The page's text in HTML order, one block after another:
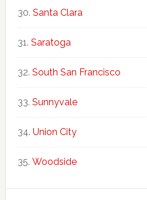
Santa Clara
Saratoga
South San Francisco
Sunnyvale
Union City
Woodside